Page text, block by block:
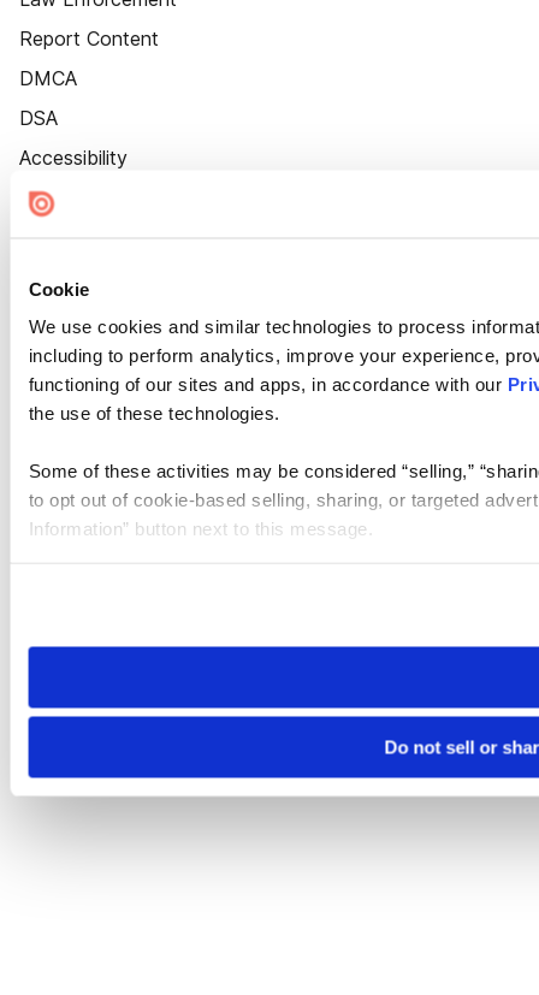
Cookie
We use cookies and similar technologies to process
including to perform analytics, improve your experience,
functioning of our sites and apps, in accordance with our
the use of these technologies.
Some of these activities may be considered “selling,”
to opt out of cookie-based selling, sharing, or targeted
Information” button next to this message.
need to be set again.
Do not sell or
Report Content
DMCA
DSA
Accessibility
Cookie Settings